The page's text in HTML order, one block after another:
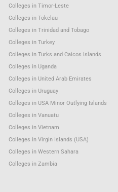
Colleges in Timor-Leste
Colleges in Tokelau
Colleges in Trinidad and Tobago
Colleges in Turkey
Colleges in Turks and Caicos Islands
Colleges in Uganda
Colleges in United Arab Emirates
Colleges in Uruguay
Colleges in USA Minor Outlying Islands
Colleges in Vanuatu
Colleges in Vietnam
Colleges in Virgin Islands (USA)
Colleges in Western Sahara
Colleges in Zambia